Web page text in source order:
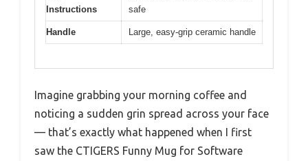
Instructions
safe
Handle Large, easy-grip ceramic handle
Imagine grabbing your morning coffee and
noticing a sudden grin spread across your face
— that’s exactly what happened when I first
saw the CTIGERS Funny Mug for Software